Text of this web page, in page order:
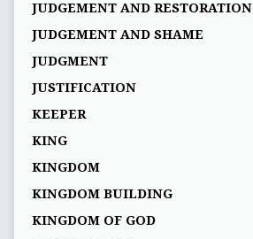
JUDGEMENT AND RESTORATION
JUDGEMENT AND SHAME
JUDGMENT
JUSTIFICATION
KEEPER
KING
KINGDOM
KINGDOM BUILDING
KINGDOM OF GOD